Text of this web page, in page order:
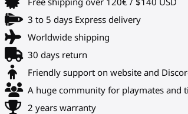
3 to 5 days Express delivery
Worldwide shipping
30 days return
Friendly support on website and
A huge community for playmates and
2 years warranty